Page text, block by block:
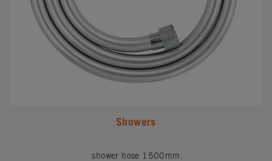
Showers
shower hose 1500mm